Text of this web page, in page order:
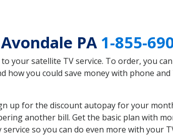
PA1-855-
your satellite TV service. To order, you
how you could save money with phone and
up for the discount autopay for your
another bill. Get the basic plan with
so you can do even more with your